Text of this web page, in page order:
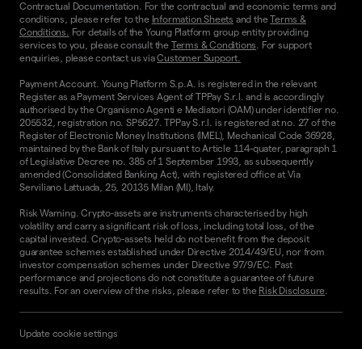
Contractual Documentation. For the contractual and economic terms and
conditions, please refer to the Information Sheets and theTerms &
Conditions. For details of the Young Platform group entity providing
services to you, please consult the Terms & Conditions. For support
enquiries, please contact us viaCustomer Support.
Payment Account. Young Platform S.p.A. is registered in the relevant
Register as a Payment Services Agent of TPPay S.r.l. and is accordingly
authorised by the Organismo Agenti e Mediatori (OAM) under identifier no.
205532, registration no. SP5627. TPPay S.r.l. is registered at no. 27 of the
Register of Electronic Money Institutions (IMEL), Mechanical Code 36928,
maintained by the Bank of Italy pursuant to Article 114-quater, paragraph 1
of Legislative Decree no. 385 of 1 September 1993, as subsequently
amended (Consolidated Banking Act), with registered office at Via
Serviliano Lattuada, 25, 20135 Milan (MI), Italy.
Risk Warning. Crypto-assets are instruments characterised by high
volatility and carry a significant risk of loss, including total loss, of the
capital invested. Crypto-assets held do not benefit from the deposit
guarantee schemes established under Directive 2014/49/EU, nor from
investor compensation schemes under Directive 97/9/EC. Past
performance and projections do not constitute a guarantee of future
results. For an overview of the risks, please refer to the Risk Disclosure.
Update cookie settings